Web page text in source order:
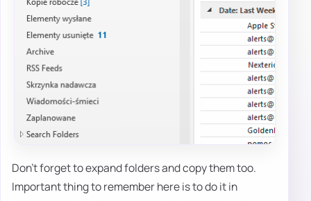
Don't forget to expand folders and copy them too.
Important thing to remember here is to do it in